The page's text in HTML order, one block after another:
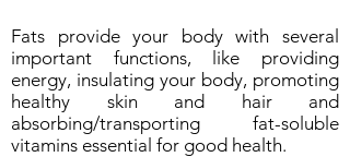
Fats provide your body with several
important functions, like providing
energy, insulating your body, promoting
healthy skin and hair and
absorbing/transporting fat-soluble
vitamins essential for good health.